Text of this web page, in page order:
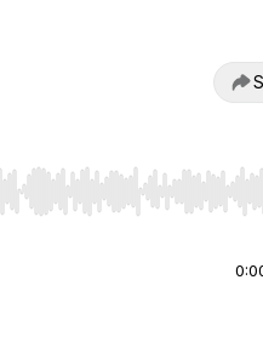
Home/End to jump to